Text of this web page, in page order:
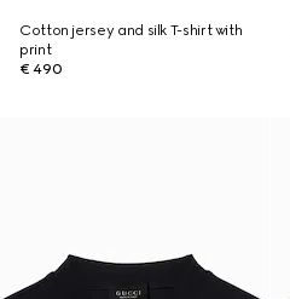
Cotton jersey and silk T-shirt with
print
€ 490